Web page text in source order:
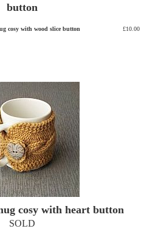
button
cosy with wood slice button £10.00
cosy with heart button
SOLD